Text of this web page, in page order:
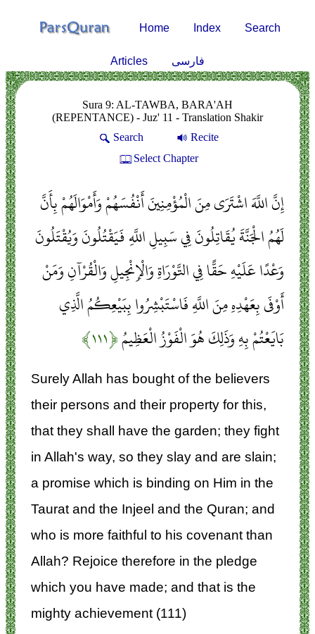
Home Index Search
Articles فارسی
Sura 9: AL-TAWBA, BARA'AH
(REPENTANCE) - Juz' 11 - Translation Shakir
Search
Recite
Select Chapter
إِنَّ اللَّهَ اشْتَرَى مِنَ الْمُؤْمِنِينَ أَنْفُسَهُمْ وَأَمْوَالَهُمْ بِأَنَّ
لَهُمُ الْجَنَّةَ يُقَاتِلُونَ فِي سَبِيلِ اللَّهِ فَيَقْتُلُونَ وَيُقْتَلُونَ
وَعْدًا عَلَيْهِ حَقًّا فِي التَّوْرَاةِ وَالْإِنْجِيلِ وَالْقُرْآنِ وَمَنْ
أَوْفَى بِعَهْدِهِ مِنَ اللَّهِ فَاسْتَبْشِرُوا بِبَيْعِكُمُ الَّذِي
بَايَعْتُمْ بِهِ وَذَلِكَ هُوَ الْفَوْزُ الْعَظِيمُ﴿۱۱۱﴾
Surely Allah has bought of the believers
their persons and their property for this,
that they shall have the garden; they fight
in Allah's way, so they slay and are slain;
a promise which is binding on Him in the
Taurat and the Injeel and the Quran; and
who is more faithful to his covenant than
Allah? Rejoice therefore in the pledge
which you have made; and that is the
mighty achievement (111)